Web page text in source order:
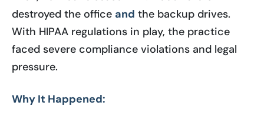
destroyed the office and the backup drives.
With HIPAA regulations in play, the practice
faced severe compliance violations and legal
pressure.
Why It Happened: